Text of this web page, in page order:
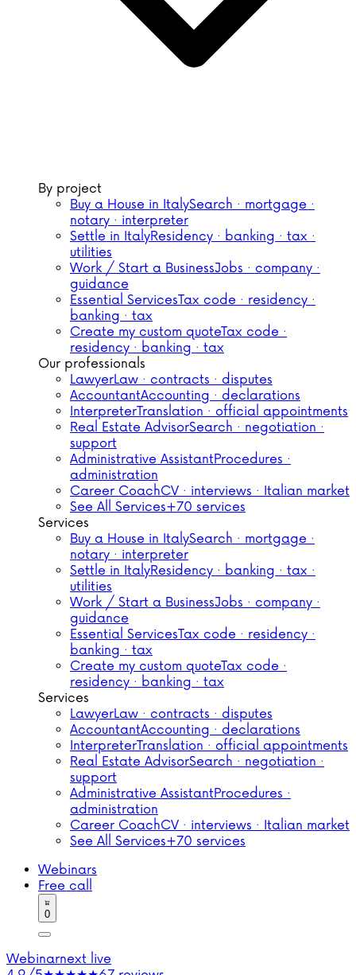
By project
Buy a House in ItalySearch · mortgage ·
notary · interpreter
Settle in ItalyResidency · banking · tax ·
utilities
Work / Start a BusinessJobs · company ·
guidance
Essential ServicesTax code · residency ·
banking · tax
Create my custom quoteTax code ·
residency · banking · tax
Our professionals
LawyerLaw · contracts · disputes
AccountantAccounting · declarations
InterpreterTranslation · official appointments
Real Estate AdvisorSearch · negotiation ·
support
Administrative AssistantProcedures ·
administration
Career CoachCV · interviews · Italian market
See All Services+70 services
Services
Buy a House in ItalySearch · mortgage ·
notary · interpreter
Settle in ItalyResidency · banking · tax ·
utilities
Work / Start a BusinessJobs · company ·
guidance
Essential ServicesTax code · residency ·
banking · tax
Create my custom quoteTax code ·
residency · banking · tax
Services
LawyerLaw · contracts · disputes
AccountantAccounting · declarations
InterpreterTranslation · official appointments
Real Estate AdvisorSearch · negotiation ·
support
Administrative AssistantProcedures ·
administration
Career CoachCV · interviews · Italian market
See All Services+70 services
Webinars
Free call
0
Webinarnext live